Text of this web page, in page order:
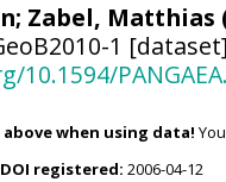
; Zabel, Matthias
1
10.1594/
when using data!
DOI registered: 2006-04-12